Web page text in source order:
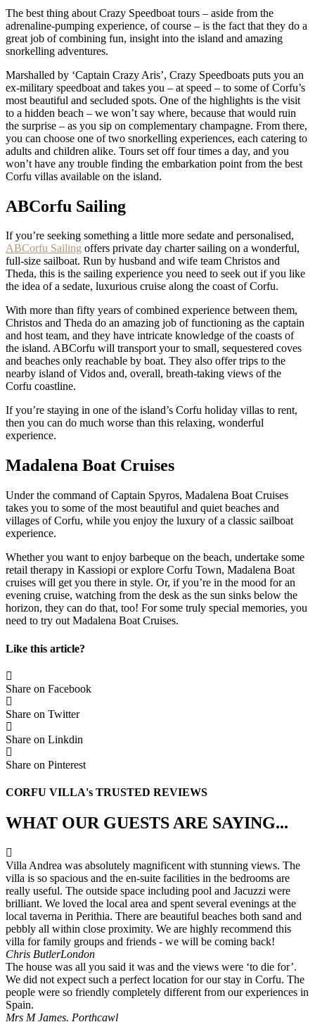
The best thing about Crazy Speedboat tours – aside from the
adrenaline-pumping experience, of course – is the fact that they do a
great job of combining fun, insight into the island and amazing
snorkelling adventures.
Marshalled by ‘Captain Crazy Aris’, Crazy Speedboats puts you an
ex-military speedboat and takes you – at speed – to some of Corfu’s
most beautiful and secluded spots. One of the highlights is the visit
to a hidden beach – we won’t say where, because that would ruin
the surprise – as you sip on complementary champagne. From there,
you can choose one of two snorkelling experiences, each catering to
adults and children alike. Tours set off four times a day, and you
won’t have any trouble finding the embarkation point from the best
Corfu villas available on the island.
ABCorfu Sailing
If you’re seeking something a little more sedate and personalised,
ABCorfu Sailing offers private day charter sailing on a wonderful,
full-size sailboat. Run by husband and wife team Christos and
Theda, this is the sailing experience you need to seek out if you like
the idea of a sedate, luxurious cruise along the coast of Corfu.
With more than fifty years of combined experience between them,
Christos and Theda do an amazing job of functioning as the captain
and host team, and they have intricate knowledge of the coasts of
the island. ABCorfu will transport your to small, sequestered coves
and beaches only reachable by boat. They also offer trips to the
nearby island of Vidos and, overall, breath-taking views of the
Corfu coastline.
If you’re staying in one of the island’s Corfu holiday villas to rent,
then you can do much worse than this relaxing, wonderful
experience.
Madalena Boat Cruises
Under the command of Captain Spyros, Madalena Boat Cruises
takes you to some of the most beautiful and quiet beaches and
villages of Corfu, while you enjoy the luxury of a classic sailboat
experience.
Whether you want to enjoy barbeque on the beach, undertake some
retail therapy in Kassiopi or explore Corfu Town, Madalena Boat
cruises will get you there in style. Or, if you’re in the mood for an
evening cruise, watching from the desk as the sun sinks below the
horizon, they can do that, too! For some truly special memories, you
need to try out Madalena Boat Cruises.
Like this article?
Share on Facebook
Share on Twitter
Share on Linkdin
Share on Pinterest
CORFU VILLA's TRUSTED REVIEWS
WHAT OUR GUESTS ARE SAYING...
Villa Andrea was absolutely magnificent with stunning views. The
villa is so spacious and the en-suite facilities in the bedrooms are
really useful. The outside space including pool and Jacuzzi were
brilliant. We loved the local area and spent several evenings at the
local taverna in Perithia. There are beautiful beaches both sand and
pebbly all within close proximity. We are highly recommend this
villa for family groups and friends - we will be coming back!
Chris ButlerLondon
The house was all you said it was and the views were ‘to die for’.
We did not expect such a perfect location for our stay in Corfu. The
people were so friendly completely different from our experiences in
Spain.
Mrs M James. Porthcawl